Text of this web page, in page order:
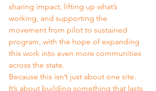
sharing impact, lifting up what’s
working, and supporting the
movement from pilot to sustained
program, with the hope of expanding
this work into even more communities
across the state.
Because this isn’t just about one site.
It’s about building something that lasts.